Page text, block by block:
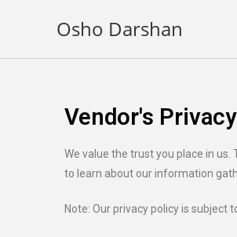
Osho Darshan
Vendor's
We value the trust you place in
to learn about our information
Note: Our privacy policy is subject